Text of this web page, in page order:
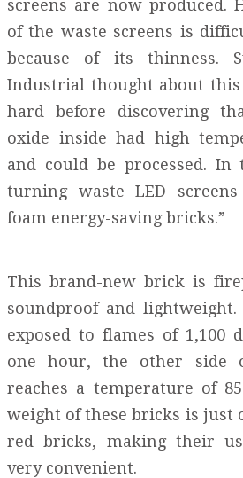
screens are now produced.
of the waste screens is
because of its thinness.
Industrial thought about
hard before discovering
oxide inside had high
and could be processed. In
turning waste LED
foam energy-saving bricks.”
This brand-new brick is
soundproof and
exposed to flames of 1,100
one hour, the other side
reaches a temperature of
weight of these bricks is just
red bricks, making their
very convenient.